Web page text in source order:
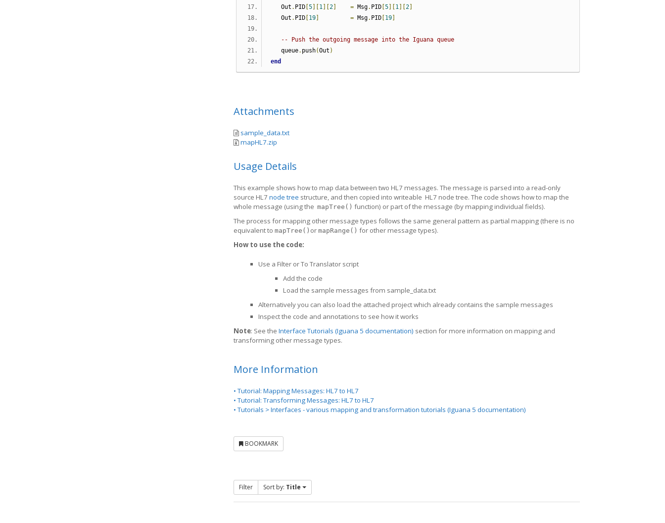
Out . PID [5][1 ][2] = Msg. PID [5][1 ][2]
Out . PID [19] = Msg. PID [19]
-- Push the outgoing message into the Iguana queue
queue. push(Out )
end
Attachments
sample_data.txt
mapHL7.zip
Usage Details
This example shows how to map data between two HL7 messages. The message is parsed into a read-only
source HL7 node tree structure, and then copied into writeable HL7 node tree. The code shows how to map the
whole message (using the mapTree() function) or part of the message (by mapping individual fields).
The process for mapping other message types follows the same general pattern as partial mapping (there is no
equivalent to mapTree() or mapRange() for other message types).
How to use the code:
Use a Filter or To Translator script
Add the code
Load the sample messages from sample_data.txt
Alternatively you can also load the attached project which already contains the sample messages
Inspect the code and annotations to see how it works
Note: See the Interface Tutorials (Iguana 5 documentation) section for more information on mapping and
transforming other message types.
More Information
• Tutorial: Mapping Messages: HL7 to HL7
• Tutorial: Transforming Messages: HL7 to HL7
• Tutorials > Interfaces - various mapping and transformation tutorials (Iguana 5 documentation)
BOOKMARK
Filter Sort by: Title